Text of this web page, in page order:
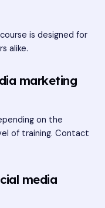
is designed for
alike.
marketing
on the
of training. Contact
media